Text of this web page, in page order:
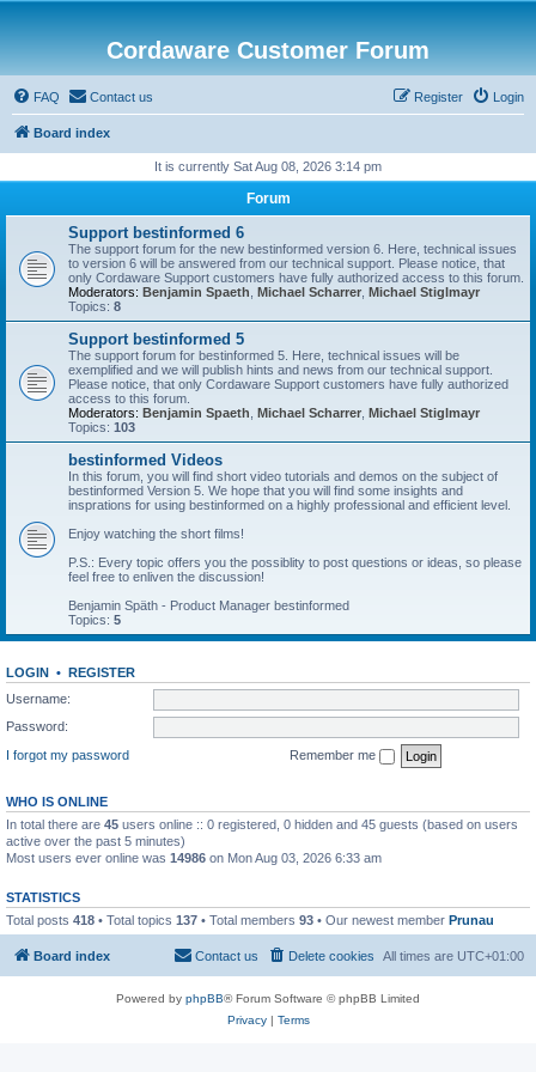
Cordaware Customer Forum
FAQ Contact us Login
Register
Board index
It is currently Sat Aug 08, 2026 3:14 pm
Forum
Support bestinformed 6
The support forum for the new bestinformed version 6. Here, technical issues
to version 6 will be answered from our technical support. Please notice, that
only Cordaware Support customers have fully authorized access to this forum.
Moderators: Benjamin Spaeth Michael Scharrer Michael Stiglmayr
Topics: 8
Support bestinformed 5
The support forum for bestinformed 5. Here, technical issues will be
exemplified and we will publish hints and news from our technical support.
Please notice, that only Cordaware Support customers have fully authorized
access to this forum.
Moderators: Benjamin Spaeth Michael Scharrer Michael Stiglmayr
Topics: 103
bestinformed Videos
In this forum, you will find short video tutorials and demos on the subject of
bestinformed Version 5. We hope that you will find some insights and
insprations for using bestinformed on a highly professional and efficient level.
Enjoy watching the short films!
P.S.: Every topic offers you the possiblity to post questions or ideas, so please
feel free to enliven the discussion!
Benjamin Späth - Product Manager bestinformed
Topics: 5
LOGIN • REGISTER
Username:
Password:
I forgot my password
Remember me
WHO IS ONLINE
In total there are 45 users online :: 0 registered, 0 hidden and 45 guests (based on users
active over the past 5 minutes)
Most users ever online was 14986 on Mon Aug 03, 2026 6:33 am
STATISTICS
Total posts 418 • Total topics 137 • Total members 93 • Our newest member Prunau
Board index All times are UTC+01:00
Delete cookies
Contact us
Powered by phpBB® Forum Software © phpBB Limited
Privacy| Terms